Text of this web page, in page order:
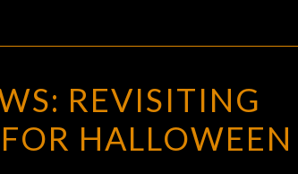
CHICK
REVISITING
REVISITING
HALLOWEEN